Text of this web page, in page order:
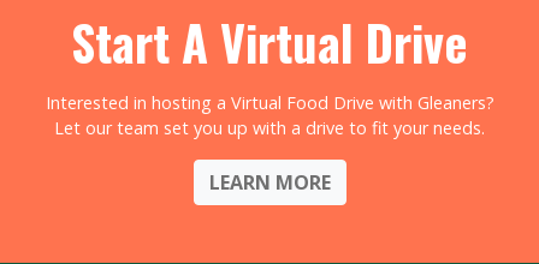
Start A Virtual Drive
Interested in hosting a Virtual Food Drive with Gleaners?
Let our team set you up with a drive to fit your needs.
LEARN MORE